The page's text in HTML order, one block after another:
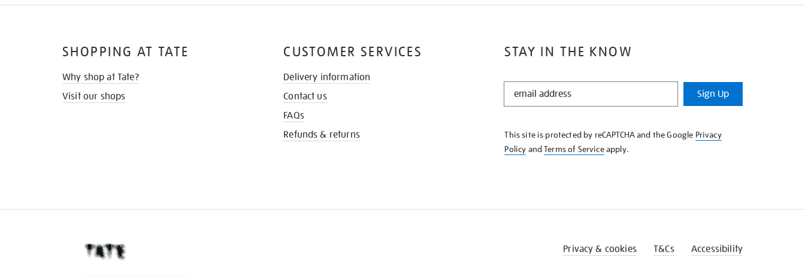
STAY IN THE KNOW
STAY
KNOW
Sign Up
This site is protected by reCAPTCHA and the Google Privacy
Policy andTerms of Serviceapply.
SHOPPING AT TATE
Why shop at Tate?
Visit our shops
CUSTOMER SERVICES
Delivery information
Contact us
FAQs
Refunds & returns
Privacy & cookies T&Cs Accessibility